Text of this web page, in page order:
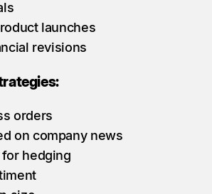
launches
revisions
orders
on company news
hedging